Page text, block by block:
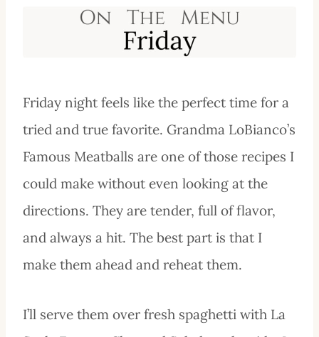
Friday night feels like the perfect time for a
tried and true favorite. Grandma LoBianco’s
Famous Meatballs are one of those recipes I
could make without even looking at the
directions. They are tender, full of flavor,
and always a hit. The best part is that I
make them ahead and reheat them.
I’ll serve them over fresh spaghetti with La